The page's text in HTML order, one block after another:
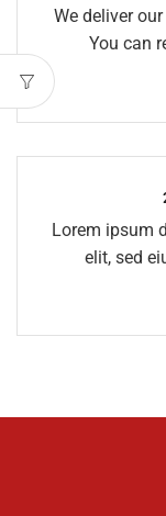
We deliver
You can
Lorem ipsum
elit, sed